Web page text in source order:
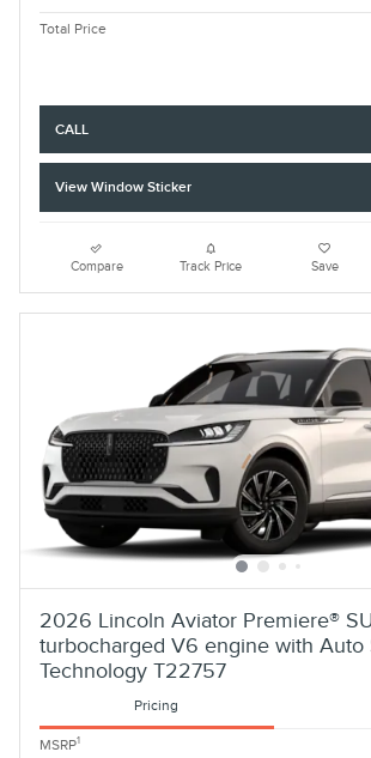
Total Price
CALL
View Window Sticker
Compare Track Price Save
2026 Lincoln Aviator Premiere®
turbocharged V6 engine with Auto
Technology T22757
Pricing
MSRP1